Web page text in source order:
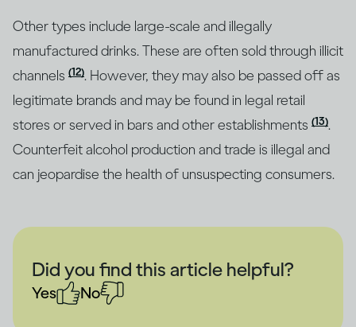
Other types include large-scale and illegally
manufactured drinks. These are often sold through illicit
channels (12). However, they may also be passed off as
legitimate brands and may be found in legal retail
stores or served in bars and other establishments (13).
Counterfeit alcohol production and trade is illegal and
can jeopardise the health of unsuspecting consumers.
Did you find this article helpful?
Yes No